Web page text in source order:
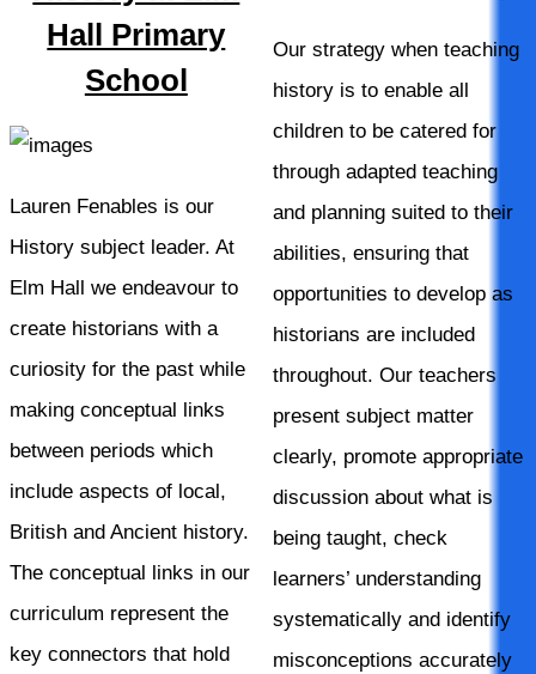
Hall Primary
School
Lauren Fenables is our
History subject leader. At
Elm Hall we endeavour to
create historians with a
curiosity for the past while
making conceptual links
between periods which
include aspects of local,
British and Ancient history.
The conceptual links in our
curriculum represent the
key connectors that hold
Our strategy when teaching
history is to enable all
children to be catered for
through adapted teaching
and planning suited to their
abilities, ensuring that
opportunities to develop as
historians are included
throughout. Our teachers
present subject matter
clearly, promote appropriate
discussion about what is
being taught, check
learners’ understanding
systematically and identify
misconceptions accurately